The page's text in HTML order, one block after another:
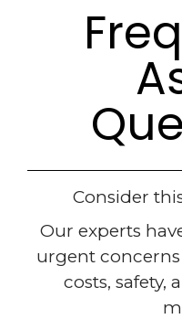
Consider
Our experts
urgent
costs, safety,